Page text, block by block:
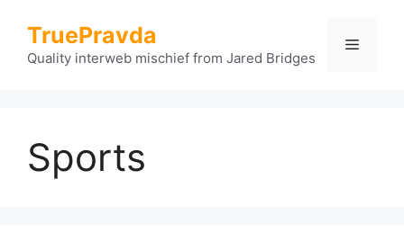
content
TruePravda
Quality interweb mischief from Jared Bridges
Menu
Sports